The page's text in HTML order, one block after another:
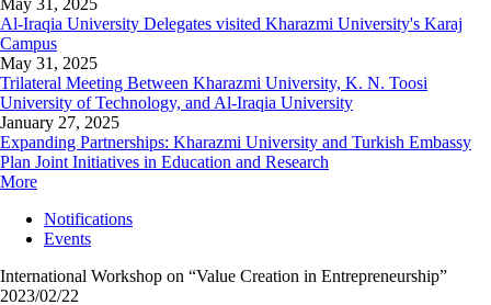
May 31, 2025
Al-Iraqia University Delegates visited Kharazmi University's Karaj
Campus
May 31, 2025
Trilateral Meeting Between Kharazmi University, K. N. Toosi
University of Technology, and Al-Iraqia University
January 27, 2025
Expanding Partnerships: Kharazmi University and Turkish Embassy
Plan Joint Initiatives in Education and Research
More
Notifications
Events
International Workshop on “Value Creation in Entrepreneurship”
2023/02/22